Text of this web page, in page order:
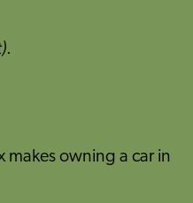
.
makes owning a car in